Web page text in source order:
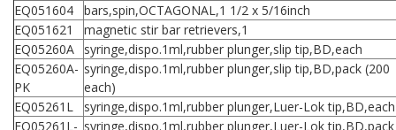
EQ051604
bars,spin,OCTAGONAL,1 1/2 x 5/16inch
EQ051621
magnetic stir bar retrievers,1
EQ05260A
syringe,dispo.1ml,rubber plunger,slip tip,BD,each
EQ05260A-
PK
syringe,dispo.1ml,rubber plunger,slip tip,BD,pack (200
each)
EQ05261L
syringe,dispo.1ml,rubber plunger,Luer-Lok tip,BD,each
EQ05261L- syringe,dispo.1ml,rubber plunger,Luer-Lok tip,BD,pack